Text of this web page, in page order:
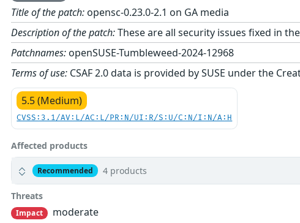
Title of the patch: opensc-0.23.0-2.1 on GA media
Description of the patch:These are all security issues fixed in
Patchnames: openSUSE-Tumbleweed-2024-12968
Terms of use: CSAF 2.0 data is provided by SUSE under the
5.5 (Medium)
CVSS:3.1/AV:L/AC:L/PR:N/UI:R/S:U/C:N/I:N/A:H
Affected products
Recommended 4 products
Threats
Impact
moderate